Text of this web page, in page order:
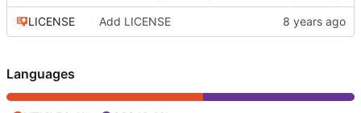
LICENSE Add LICENSE
Languages